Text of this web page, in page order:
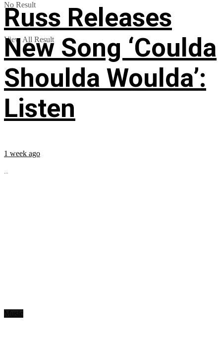
No Result
View All Result
Russ Releases
New Song ‘Coulda
Shoulda Woulda’:
Listen
1 week ago
...